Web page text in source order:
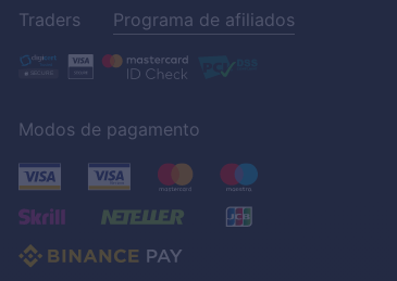
Traders Programa de afiliados
Modos de pagamento